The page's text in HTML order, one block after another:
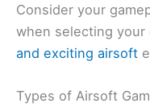
Consider your
when selecting your
and exciting airsoft
Types of Airsoft